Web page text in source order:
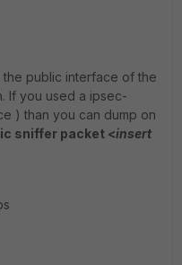
public interface of the
If you used a ipsec-
) than you can dump on
sniffer packet <insert